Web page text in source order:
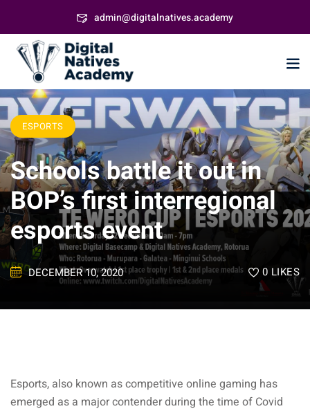
content
admin@digitalnatives.academy
ESPORTS
Schools battle it out in
BOP’s first interregional
esports event
DECEMBER 10, 2020 0 LIKES
Esports, also known as competitive online gaming has
emerged as a major contender during the time of Covid